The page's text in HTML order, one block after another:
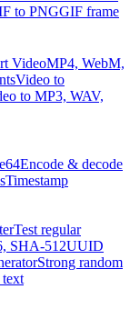
to PNGGIF frame
VideoMP4, WebM,
Video to
to MP3, WAV,
Encode & decode
Timestamp
Test regular
SHA-512UUID
Strong random
text